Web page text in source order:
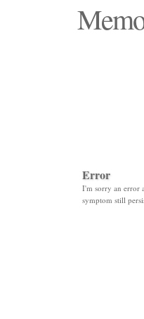
Error
I'm sorry an error
symptom still